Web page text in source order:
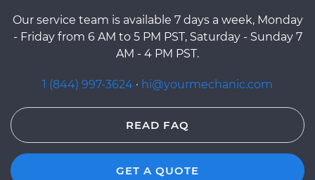
Our service team is available 7 days a week, Monday
- Friday from 6 AM to 5 PM PST, Saturday - Sunday 7
AM - 4 PM PST.
1 (844) 997-3624 · hi@yourmechanic.com
READ FAQ
GET A QUOTE